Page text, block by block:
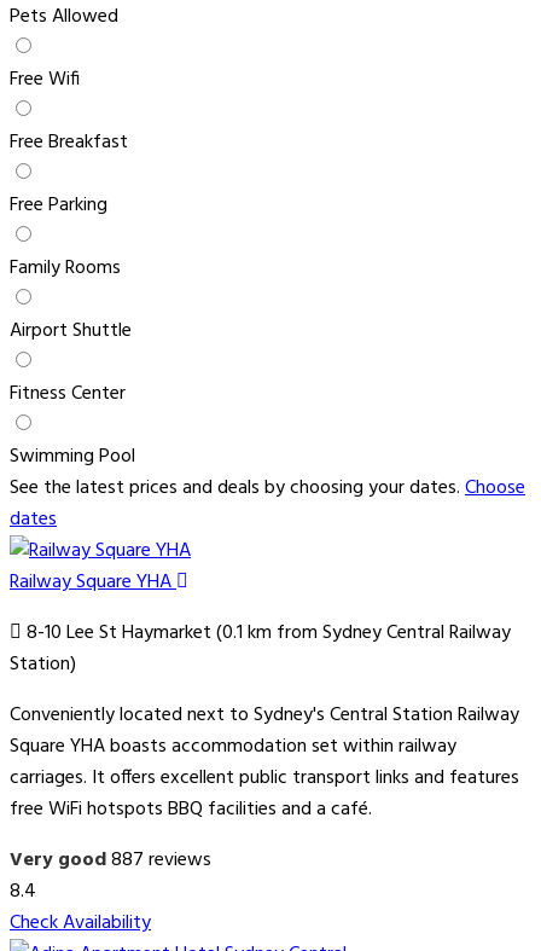
Pets Allowed
Free Wifi
Free Breakfast
Free Parking
Family Rooms
Airport Shuttle
Fitness Center
Swimming Pool
See the latest prices and deals by choosing your dates.Choose
dates
Railway Square YHA
8-10 Lee St Haymarket (0.1 km from Sydney Central Railway
Station)
Conveniently located next to Sydney's Central Station Railway
Square YHA boasts accommodation set within railway
carriages. It offers excellent public transport links and features
free WiFi hotspots BBQ facilities and a café.
Very good887 reviews
8.4
Check Availability